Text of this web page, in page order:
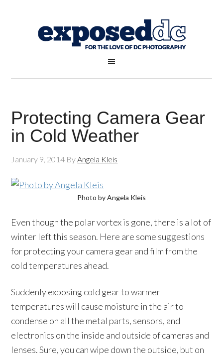
Protecting Camera Gear
in Cold Weather
January 9, 2014 ByAngela Kleis
Photo by Angela Kleis
Even though the polar vortex is gone, there is a lot of
winter left this season. Here are some suggestions
for protecting your camera gear and film from the
cold temperatures ahead.
Suddenly exposing cold gear to warmer
temperatures will cause moisture in the air to
condense on all the metal parts, sensors, and
electronics on the inside and outside of cameras and
lenses. Sure, you can wipe down the outside, but on